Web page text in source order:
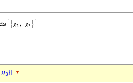
,g3}]